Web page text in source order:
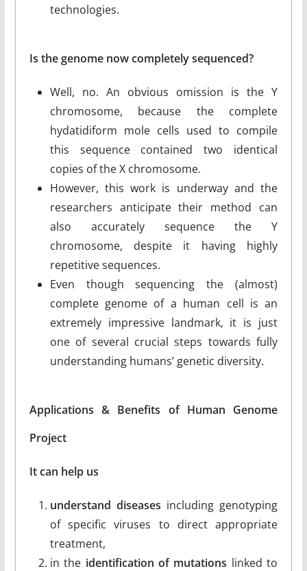
technologies.
Is the genome now completely sequenced?
Well, no. An obvious omission is the Y
chromosome, because the complete
hydatidiform mole cells used to compile
this sequence contained two identical
copies of the X chromosome.
However, this work is underway and the
researchers anticipate their method can
also accurately sequence the Y
chromosome, despite it having highly
repetitive sequences.
Even though sequencing the (almost)
complete genome of a human cell is an
extremely impressive landmark, it is just
one of several crucial steps towards fully
understanding humans’ genetic diversity.
Applications & Benefits of Human Genome
Project
It can help us
understand diseases including genotyping
of specific viruses to direct appropriate
treatment,
in the identification of mutations linked to